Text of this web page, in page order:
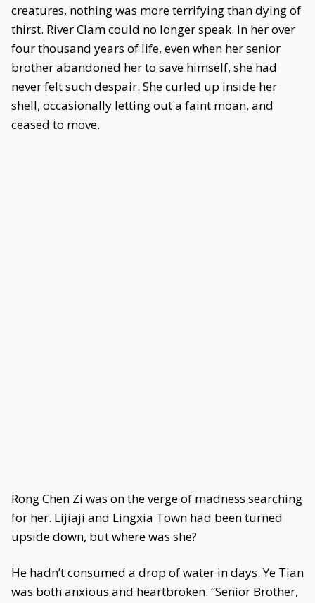
creatures, nothing was more terrifying than dying of
thirst. River Clam could no longer speak. In her over
four thousand years of life, even when her senior
brother abandoned her to save himself, she had
never felt such despair. She curled up inside her
shell, occasionally letting out a faint moan, and
ceased to move.
Rong Chen Zi was on the verge of madness searching
for her. Lijiaji and Lingxia Town had been turned
upside down, but where was she?
He hadn’t consumed a drop of water in days. Ye Tian
was both anxious and heartbroken. “Senior Brother,